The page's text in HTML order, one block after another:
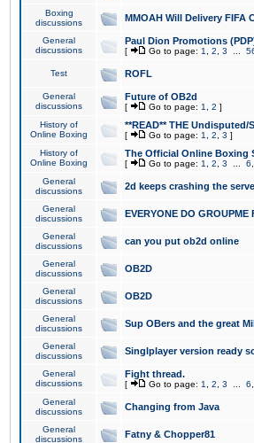
Boxing
discussions
MMOAH Will Delivery FIFA
General
discussions
Paul Dion Promotions
[ Go to page: 1 2 3
Test ROFL
General
discussions
Future of OB2d
[ Go to page: 1 2 ]
History of
Online Boxing
**READ** THE
[ Go to page: 1 2 3 ]
History of
Online Boxing
The Official Online Boxing
[ Go to page: 1 2 3 6
General
discussions
2d keeps crashing the
General
discussions
EVERYONE DO GROUPME
General
discussions
can you put ob2d online
General
discussions
OB2D
General
discussions
OB2D
General
discussions
Sup OBers and the great
General
discussions
Singlplayer version ready
General
discussions
Fight thread.
[ Go to page: 1 2 3 6
General
discussions
Changing from Java
General
discussions
Fatny & Chopper81